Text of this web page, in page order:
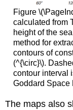
Figure
calculated from
height of the
method for
contours of
(^{\circ}\).
contour interval
Goddard Space
The maps also